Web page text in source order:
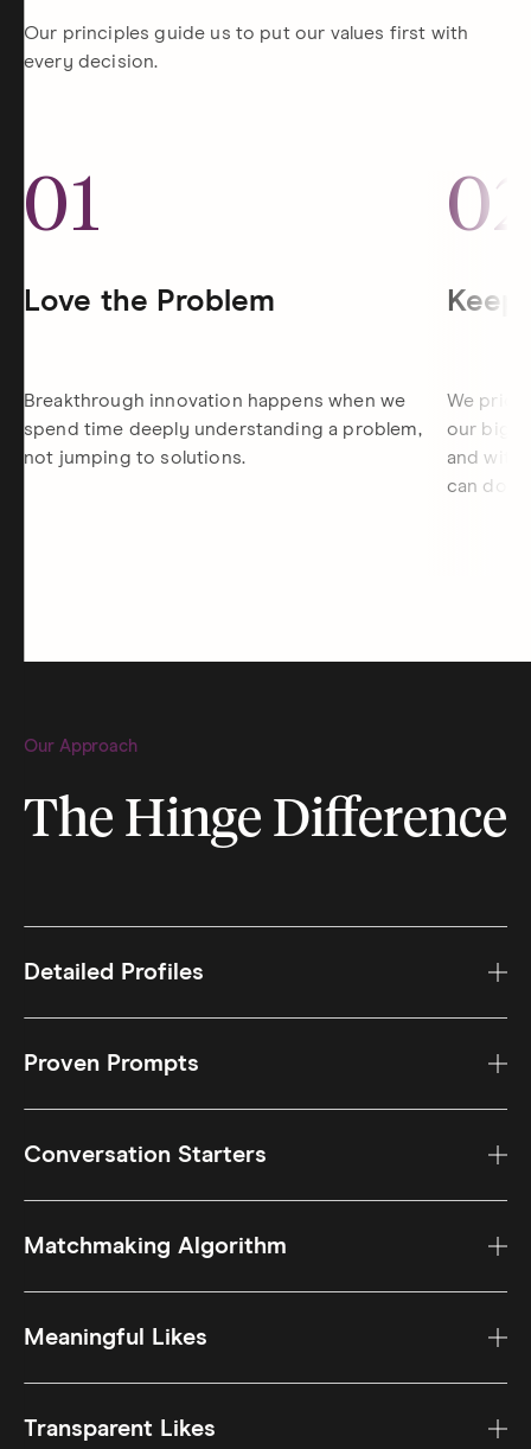
Our principles guide us to put our values first with
every decision.
01
Love the Problem
Breakthrough innovation happens when we
spend time deeply understanding a problem,
not jumping to solutions.
We
our
and
can do
Our Approach
The Hinge Difference
Detailed Profiles
Proven Prompts
Conversation Starters
Matchmaking Algorithm
Meaningful Likes
Transparent Likes